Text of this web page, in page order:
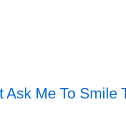
Ask Me To Smile